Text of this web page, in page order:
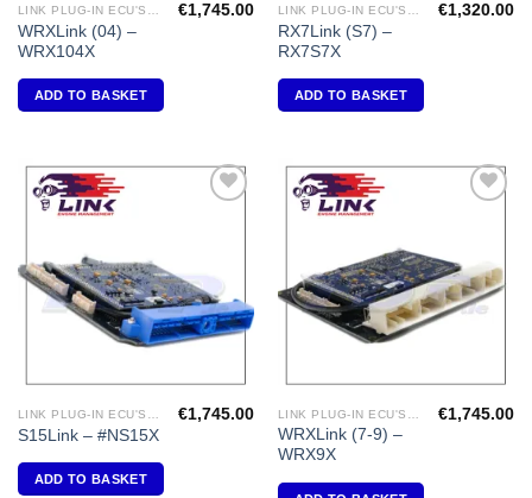
WRXLink (04) –
WRX104X
€1,745.00
ADD TO BASKET
RX7Link (S7) –
RX7S7X
€1,320.00
ADD TO BASKET
S15Link – #NS15X
€1,745.00
ADD TO BASKET
WRXLink (7-9) –
WRX9X
€1,745.00